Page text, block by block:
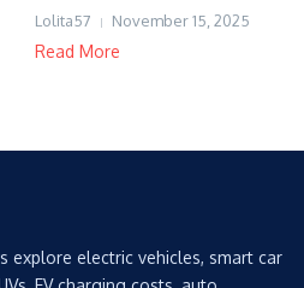
Lolita57 November 15, 2025
Read More
explore electric vehicles, smart car